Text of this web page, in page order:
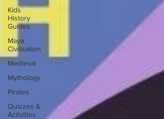
Kids
History
Guides
Maya
Civilisation
Medieval
Mythology
Pirates
Quizzes &
Activities